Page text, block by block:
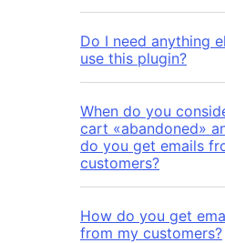
Do I need anything
use this plugin?
When do you
cart «abandoned»
do you get emails
customers?
How do you get
from my customers?